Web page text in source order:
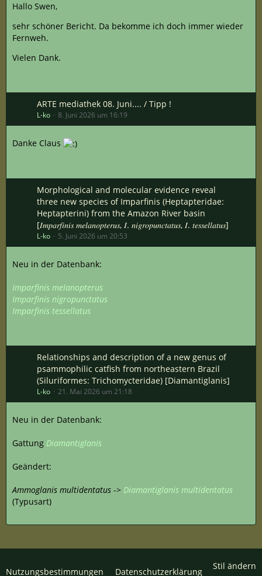
Hallo Swen,
sehr schöner Bericht. Da bekomme ich doch immer wieder
Fernweh.
Vielen Dank.
ARTE mediathek 08. Juni.... / Tipp !
L-ko 8. Juni 2026 um 16:19
Danke Claus
Morphological and molecular evidence reveal
three new species of Imparfinis (Heptapteridae:
Heptapterini) from the Amazon River basin
[𝐼𝑚𝑝𝑎𝑟𝑓𝑖𝑛𝑖𝑠 𝑚𝑒𝑙𝑎𝑛𝑜𝑝𝑡𝑒𝑟𝑢𝑠, 𝐼. 𝑛𝑖𝑔𝑟𝑜𝑝𝑢𝑛𝑐𝑡𝑎𝑡𝑢𝑠, 𝐼. 𝑡𝑒𝑠𝑠𝑒𝑙𝑙𝑎𝑡𝑢𝑠]
L-ko 5. Juni 2026 um 20:53
Neu in der Datenbank:
Imparfinis melanopterus
Imparfinis nigropunctatus
Imparfinis tessellatus
Relationships and description of a new genus of
psammophilic catfish from northeastern Brazil
(Siluriformes: Trichomycteridae) [Diamantiglanis]
L-ko 21. Mai 2026 um 21:18
Neu in der Datenbank:
Gattung Diamantiglanis
Geändert:
Ammoglanis multidentatus -> Diamantiglanis multidentatus
(Typusart)
Stil ändern
Nutzungsbestimmungen Datenschutzerklärung